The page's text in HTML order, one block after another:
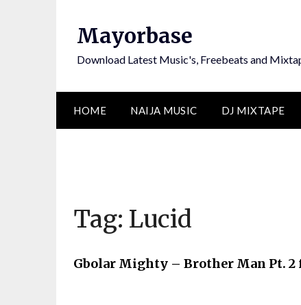
Mayorbase
Download Latest Music's, Freebeats and
HOME NAIJA MUSIC DJ MIXTAPE
Tag: Lucid
Gbolar Mighty – Brother Man Pt. 2